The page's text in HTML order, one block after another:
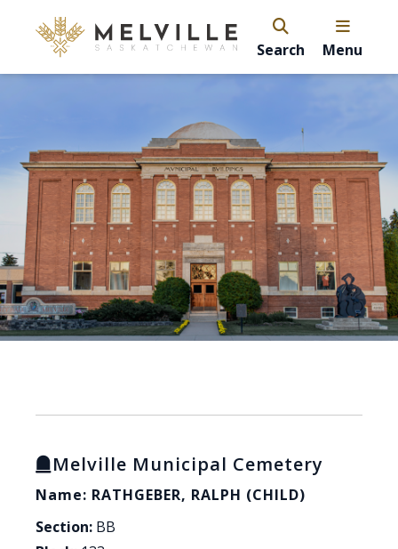
Search Menu
Melville Municipal Cemetery
Name: RATHGEBER, RALPH (CHILD)
Section: BB